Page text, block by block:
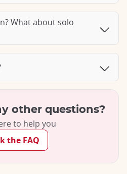
What about solo
other questions?
to help you
the FAQ